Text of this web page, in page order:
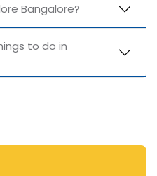
Bangalore?
to do in